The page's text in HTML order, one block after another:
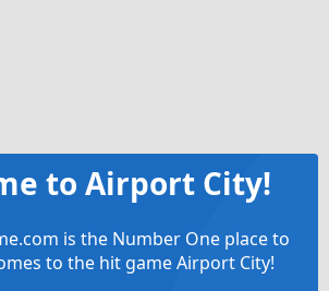
to Airport City!
is the Number One place to
to the hit game Airport City!